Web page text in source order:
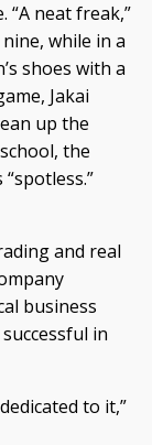
neat freak,”
while in a
shoes with a
Jakai
up the
the
and real
business
in
to it,”